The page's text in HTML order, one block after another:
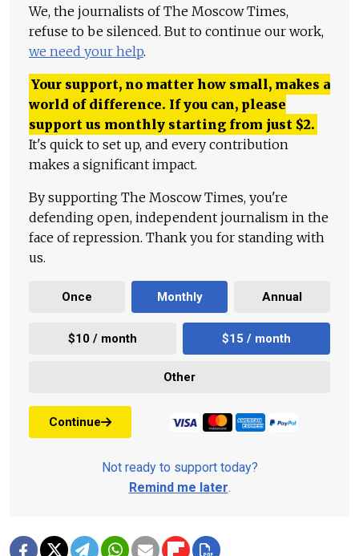
We, the journalists of The Moscow Times,
refuse to be silenced. But to continue our work,
we need your help.
Your support, no matter how small, makes a
world of difference. If you can, please
support us monthly starting from just $2.
It's quick to set up, and every contribution
makes a significant impact.
By supporting The Moscow Times, you're
defending open, independent journalism in the
face of repression. Thank you for standing with
us.
Once Monthly Annual
$10 / month $15 / month
Other
Continue
Not ready to support today?
Remind me later.